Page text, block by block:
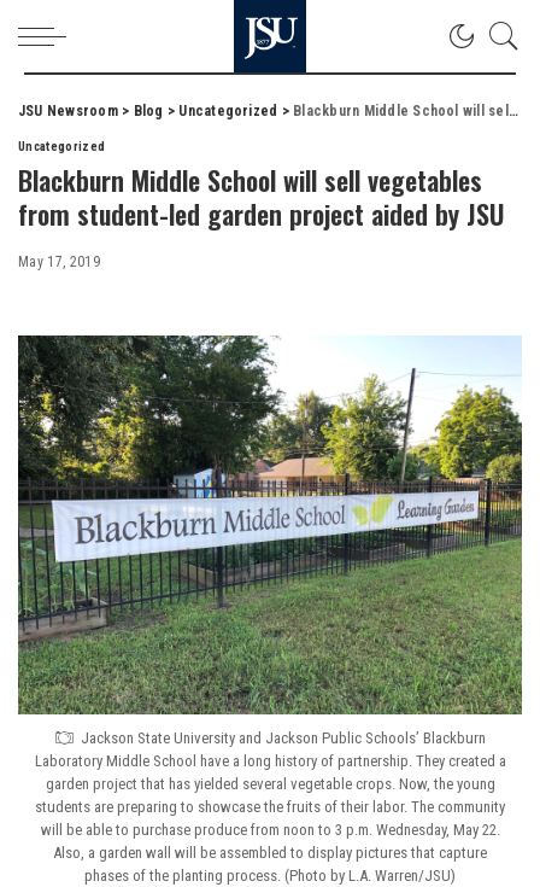
JSU Newsroom> Blog > Uncategorized > Blackburn Middle School will sell vegetables from student-led garden project aided by JSU
Uncategorized
Blackburn Middle School will sell vegetables
from student-led garden project aided by JSU
May 17, 2019
Jackson State University and Jackson Public Schools’ Blackburn
Laboratory Middle School have a long history of partnership. They created a
garden project that has yielded several vegetable crops. Now, the young
students are preparing to showcase the fruits of their labor. The community
will be able to purchase produce from noon to 3 p.m. Wednesday, May 22.
Also, a garden wall will be assembled to display pictures that capture
phases of the planting process. (Photo by L.A. Warren/JSU)